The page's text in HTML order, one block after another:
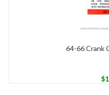
64-66 Crank
$